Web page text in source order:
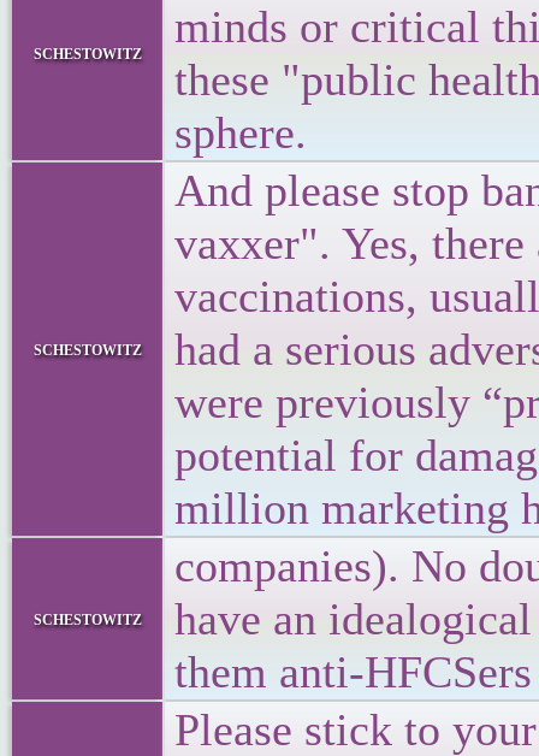
schestowitz
minds or critical
these "public
sphere.
schestowitz
And please stop
vaxxer". Yes,
vaccinations,
had a serious
were previously
potential for
million marketing
schestowitz
companies). No
have an
them anti-
Please stick to